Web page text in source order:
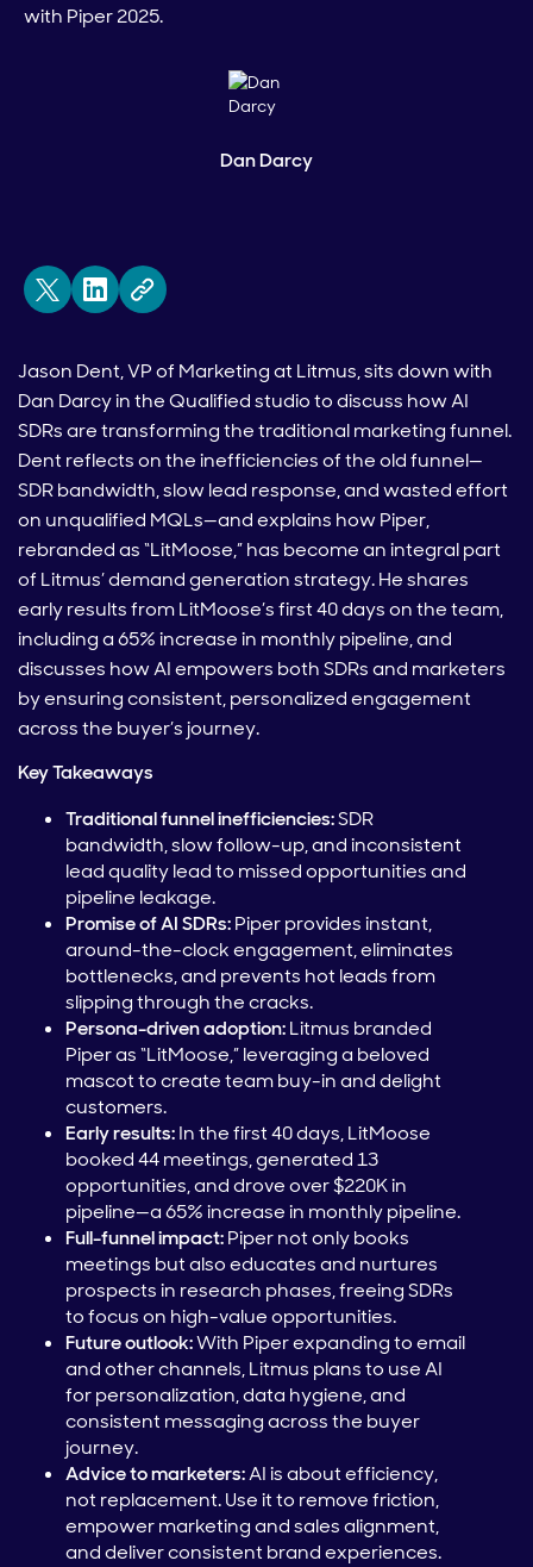
with Piper 2025.
Dan Darcy
Jason Dent, VP of Marketing at Litmus, sits down with
Dan Darcy in the Qualified studio to discuss how AI
SDRs are transforming the traditional marketing funnel.
Dent reflects on the inefficiencies of the old funnel—
SDR bandwidth, slow lead response, and wasted effort
on unqualified MQLs—and explains how Piper,
rebranded as “LitMoose,” has become an integral part
of Litmus’ demand generation strategy. He shares
early results from LitMoose’s first 40 days on the team,
including a 65% increase in monthly pipeline, and
discusses how AI empowers both SDRs and marketers
by ensuring consistent, personalized engagement
across the buyer’s journey.
Key Takeaways
Traditional funnel inefficiencies:SDR
bandwidth, slow follow-up, and inconsistent
lead quality lead to missed opportunities and
pipeline leakage.
Promise of AI SDRs:Piper provides instant,
around-the-clock engagement, eliminates
bottlenecks, and prevents hot leads from
slipping through the cracks.
Persona-driven adoption:Litmus branded
Piper as “LitMoose,” leveraging a beloved
mascot to create team buy-in and delight
customers.
Early results:In the first 40 days, LitMoose
booked 44 meetings, generated 13
opportunities, and drove over $220K in
pipeline—a 65% increase in monthly pipeline.
Full-funnel impact:Piper not only books
meetings but also educates and nurtures
prospects in research phases, freeing SDRs
to focus on high-value opportunities.
Future outlook:With Piper expanding to email
and other channels, Litmus plans to use AI
for personalization, data hygiene, and
consistent messaging across the buyer
journey.
Advice to marketers:AI is about efficiency,
not replacement. Use it to remove friction,
empower marketing and sales alignment,
and deliver consistent brand experiences.